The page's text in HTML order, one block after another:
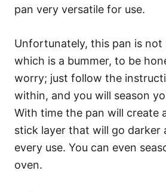
pan very versatile for use.
Unfortunately, this pan is not
which is a bummer, to be
worry; just follow the
within, and you will season
With time the pan will create
stick layer that will go darker
every use. You can even
oven.